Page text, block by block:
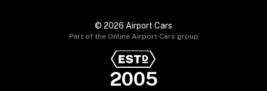
© 2026 Airport Cars
Part of the Online Airport Cars group
2005